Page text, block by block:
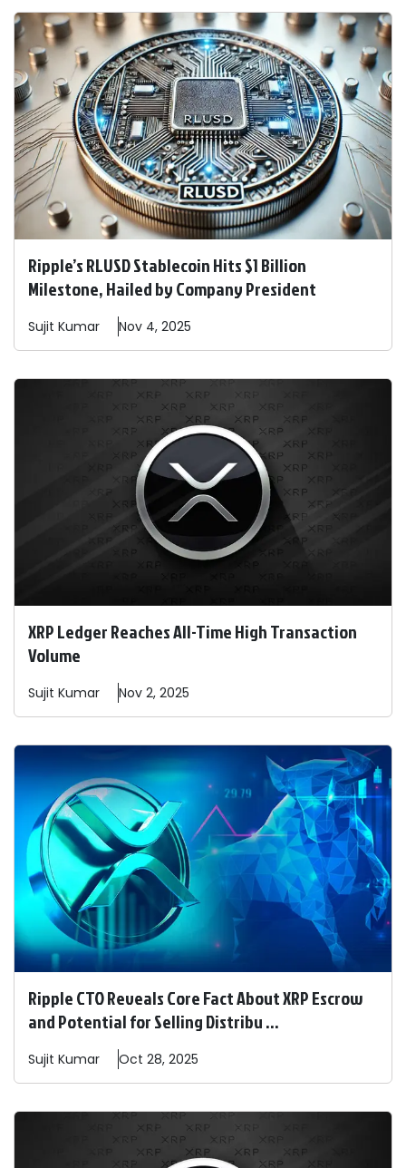
Ripple’s RLUSD Stablecoin Hits $1 Billion
Milestone, Hailed by Company President
Sujit Kumar Nov 4, 2025
XRP Ledger Reaches All-Time High Transaction
Volume
Sujit Kumar Nov 2, 2025
Ripple CTO Reveals Core Fact About XRP Escrow
and Potential for Selling Distribu ...
Sujit Kumar Oct 28, 2025